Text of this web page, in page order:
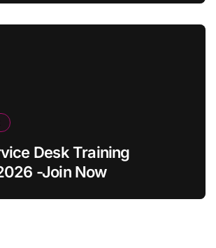
Desk Training
-Join Now